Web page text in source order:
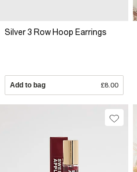
Silver 3 Row Hoop Earrings
Add to bag £8.00